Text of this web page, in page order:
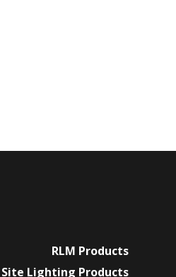
RLM Products
Lighting Products